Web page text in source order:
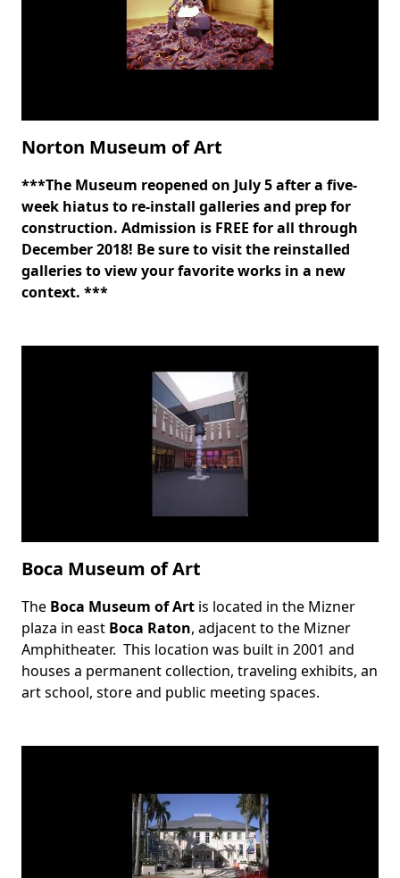
Norton Museum of Art
Body
***The Museum reopened on July 5 after a five-
week hiatus to re-install galleries and prep for
construction. Admission is FREE for all through
December 2018! Be sure to visit the reinstalled
galleries to view your favorite works in a new
context. ***
Boca Museum of Art
Body
The Boca Museum of Art is located in the Mizner
plaza in east Boca Raton, adjacent to the Mizner
Amphitheater. This location was built in 2001 and
houses a permanent collection, traveling exhibits, an
art school, store and public meeting spaces.